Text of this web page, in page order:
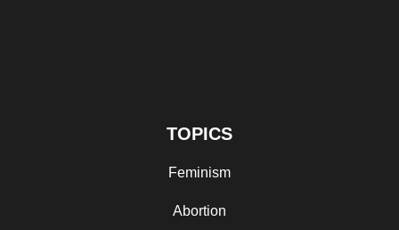
TOPICS
Feminism
Abortion